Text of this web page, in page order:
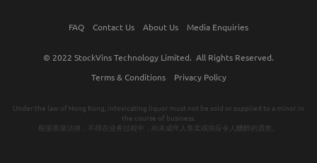
FAQ Contact Us About Us Media Enquiries
© 2022 StockVins Technology Limited. All Rights Reserved.
Terms & Conditions
Privacy Policy
Under the law of Hong Kong, intoxicating liquor must not be sold or supplied to a minor in
the course of business.
根据香港法律，不得在业务过程中，向未成年人售卖或供应令人醺醉的酒类。